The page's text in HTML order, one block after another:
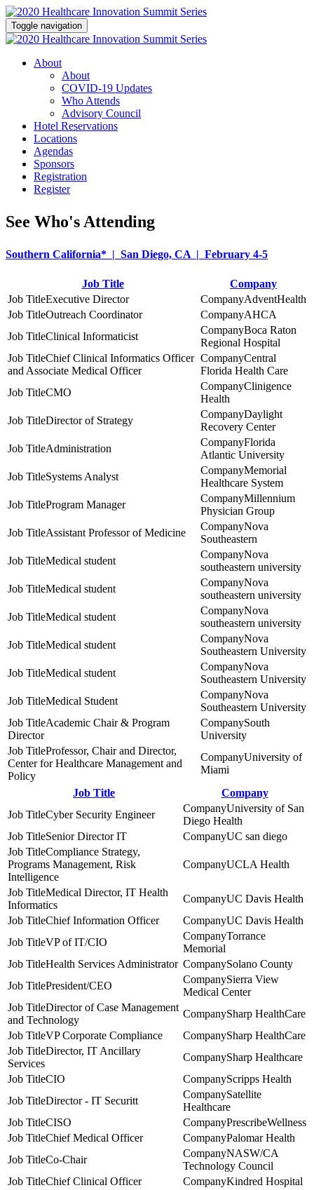
Toggle navigation
About
About
COVID-19 Updates
Who Attends
Advisory Council
Hotel Reservations
Locations
Agendas
Sponsors
Registration
Register
See Who's Attending
Southern California* | San Diego, CA | February 4-5
Job Title
Company
Executive Director
AdventHealth
Outreach Coordinator
AHCA
Clinical Informaticist
Boca Raton
Regional Hospital
Chief Clinical Informatics Officer
and Associate Medical Officer
Central
Florida Health Care
CMO
Clinigence
Health
Director of Strategy
Daylight
Recovery Center
Administration
Florida
Atlantic University
Systems Analyst
Memorial
Healthcare System
Program Manager
Millennium
Physician Group
Assistant Professor of Medicine
Nova
Southeastern
Medical student
Nova
southeastern university
Medical student
Nova
southeastern university
Medical student
Nova
southeastern university
Medical student
Nova
Southeastern University
Medical student
Nova
Southeastern University
Medical Student
Nova
Southeastern University
Academic Chair & Program
Director
South
University
Professor, Chair and Director,
Center for Healthcare Management and
Policy
University of
Miami
Job Title
Company
Cyber Security Engineer
University of San
Diego Health
Senior Director IT
UC san diego
Compliance Strategy,
Programs Management, Risk
Intelligence
UCLA Health
Medical Director, IT Health
Informatics
UC Davis Health
Chief Information Officer
UC Davis Health
VP of IT/CIO
Torrance
Memorial
Health Services Administrator
Solano County
President/CEO
Sierra View
Medical Center
Director of Case Management
and Technology
Sharp HealthCare
VP Corporate Compliance
Sharp HealthCare
Director, IT Ancillary
Services
Sharp Healthcare
CIO
Scripps Health
Director - IT Securitt
Satellite
Healthcare
CISO
PrescribeWellness
Chief Medical Officer
Palomar Health
Co-Chair
NASW/CA
Technology Council
Chief Clinical Officer
Kindred Hospital